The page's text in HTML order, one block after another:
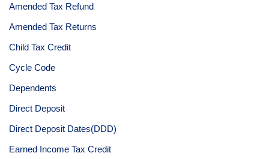
Amended Tax Refund
Amended Tax Returns
Child Tax Credit
Cycle Code
Dependents
Direct Deposit
Direct Deposit Dates(DDD)
Earned Income Tax Credit